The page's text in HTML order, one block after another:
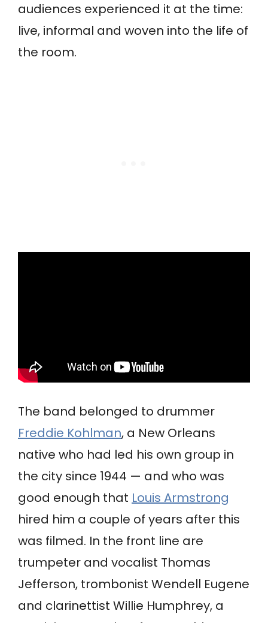
audiences experienced it at the time:
live, informal and woven into the life of
the room.
The band belonged to drummer
Freddie Kohlman, a New Orleans
native who had led his own group in
the city since 1944 — and who was
good enough that Louis Armstrong
hired him a couple of years after this
was filmed. In the front line are
trumpeter and vocalist Thomas
Jefferson, trombonist Wendell Eugene
and clarinettist Willie Humphrey, a